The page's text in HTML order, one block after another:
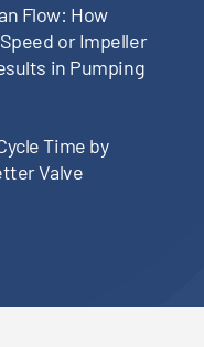
Flow: How
or Impeller
in Pumping
Time by
Valve